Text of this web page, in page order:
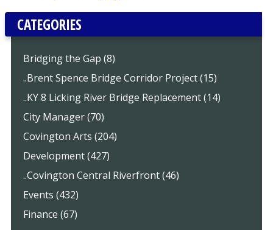
CATEGORIES
Bridging the Gap (8)
..Brent Spence Bridge Corridor Project (15)
..KY 8 Licking River Bridge Replacement (14)
City Manager (70)
Covington Arts (204)
Development (427)
..Covington Central Riverfront (46)
Events (432)
Finance (67)